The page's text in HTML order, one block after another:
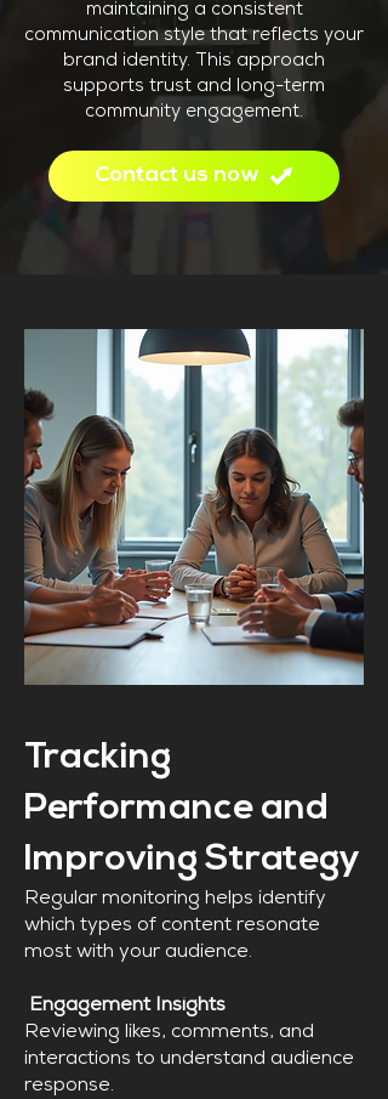
maintaining a consistent
communication style that reflects your
brand identity. This approach
supports trust and long-term
community engagement.
Contact us now
Tracking
Performance and
Improving Strategy
Regular monitoring helps identify
which types of content resonate
most with your audience.
Engagement Insights
Reviewing likes, comments, and
interactions to understand audience
response.